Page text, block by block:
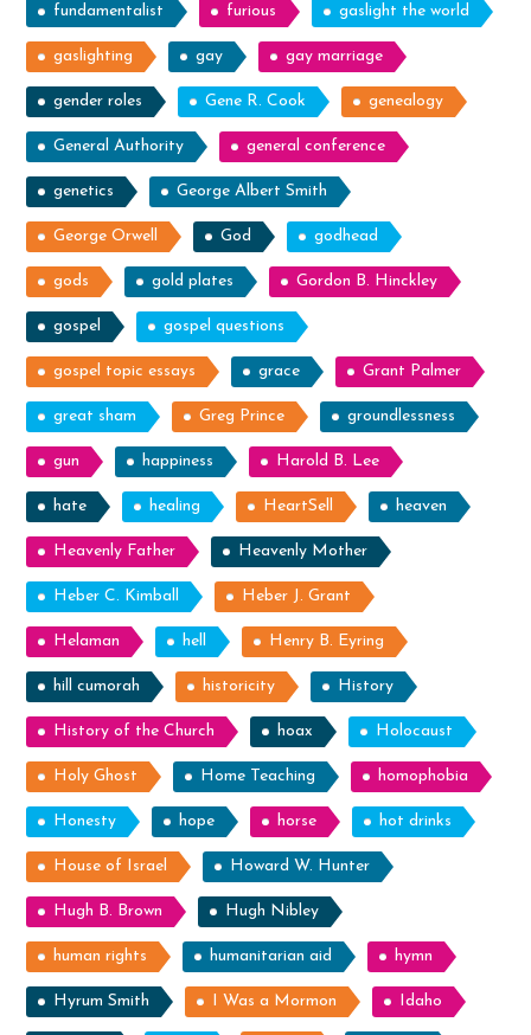
fundamentalist furious gaslight the world
gaslighting gay gay marriage
gender roles Gene R. Cook genealogy
General Authority general conference
genetics George Albert Smith
George Orwell God godhead
gods gold plates Gordon B. Hinckley
gospel gospel questions
gospel topic essays grace Grant Palmer
great sham Greg Prince groundlessness
gun happiness Harold B. Lee
hate healing HeartSell heaven
Heavenly Father Heavenly Mother
Heber C. Kimball Heber J. Grant
Helaman hell Henry B. Eyring
hill cumorah historicity History
History of the Church hoax Holocaust
Holy Ghost Home Teaching homophobia
Honesty hope horse hot drinks
House of Israel Howard W. Hunter
Hugh B. Brown Hugh Nibley
human rights humanitarian aid hymn
Hyrum Smith I Was a Mormon Idaho